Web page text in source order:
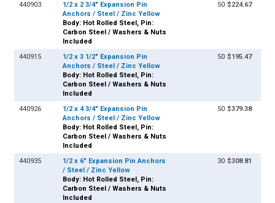
440903
1/2 x 2 3/4" Expansion Pin
Anchors / Steel / Zinc Yellow
Body: Hot Rolled Steel, Pin:
Carbon Steel / Washers & Nuts
Included
50 $224.67
440915
1/2 x 3 1/2" Expansion Pin
Anchors / Steel / Zinc Yellow
Body: Hot Rolled Steel, Pin:
Carbon Steel / Washers & Nuts
Included
50 $195.47
440926
1/2 x 4 3/4" Expansion Pin
Anchors / Steel / Zinc Yellow
Body: Hot Rolled Steel, Pin:
Carbon Steel / Washers & Nuts
Included
50 $379.38
440935
1/2 x 6" Expansion Pin Anchors
/ Steel / Zinc Yellow
Body: Hot Rolled Steel, Pin:
Carbon Steel / Washers & Nuts
Included
30 $308.81